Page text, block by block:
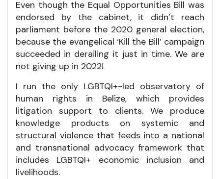
Even though the Equal Opportunities Bill was
endorsed by the cabinet, it didn’t reach
parliament before the 2020 general election,
because the evangelical ‘Kill the Bill’ campaign
succeeded in derailing it just in time. We are
not giving up in 2022!
I run the only LGBTQI+-led observatory of
human rights in Belize, which provides
litigation support to clients. We produce
knowledge products on systemic and
structural violence that feeds into a national
and transnational advocacy framework that
includes LGBTQI+ economic inclusion and
livelihoods.